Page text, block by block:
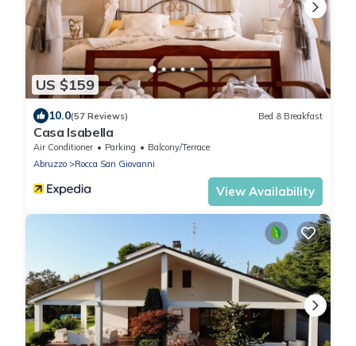
US $159
10.0(57 Reviews) Bed & Breakfast
Casa Isabella
Air Conditioner Parking
Balcony/Terrace
Abruzzo
Rocca San Giovanni
View Availability